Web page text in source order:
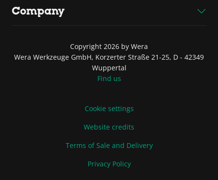
Company
Copyright 2026 by Wera
Wera Werkzeuge GmbH, Korzerter Straße 21-25, D - 42349
Wuppertal
Find us
Cookie settings
Website credits
Terms of Sale and Delivery
Privacy Policy